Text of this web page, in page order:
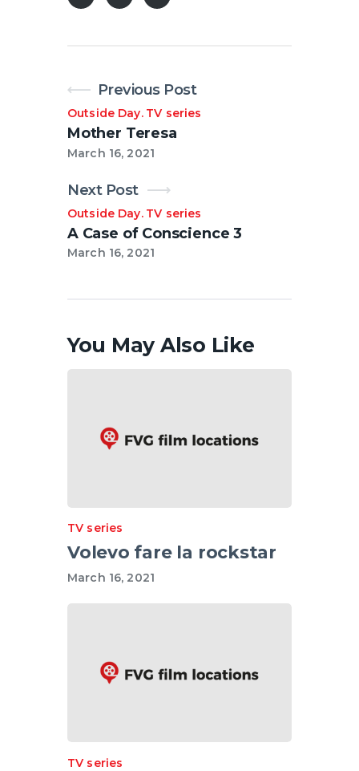
Previous Post
Outside Day. TV series
Mother Teresa
March 16, 2021
Next Post
Outside Day. TV series
A Case of Conscience 3
March 16, 2021
You May Also Like
TV series
Volevo fare la rockstar
March 16, 2021
TV series